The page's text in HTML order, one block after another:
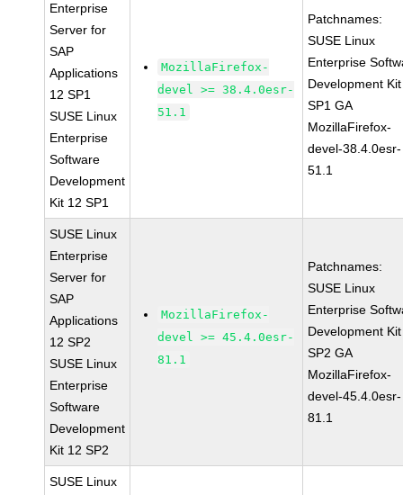
Enterprise
Server for
SAP
Applications
12 SP1
SUSE Linux
Enterprise
Software
Development
Kit 12 SP1
MozillaFirefox-
devel >= 38.4.0esr-
51.1
Patchnames:
SUSE Linux
Enterprise
Development
SP1 GA
MozillaFirefox-
devel-38.4.0esr-
51.1
SUSE Linux
Enterprise
Server for
SAP
Applications
12 SP2
SUSE Linux
Enterprise
Software
Development
Kit 12 SP2
MozillaFirefox-
devel >= 45.4.0esr-
81.1
Patchnames:
SUSE Linux
Enterprise
Development
SP2 GA
MozillaFirefox-
devel-45.4.0esr-
81.1
SUSE Linux